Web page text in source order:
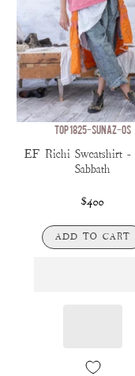
TOP 1825-SUNAZ-OS
EF Richi Sweatshirt -
Sabbath
$400
ADD TO CART